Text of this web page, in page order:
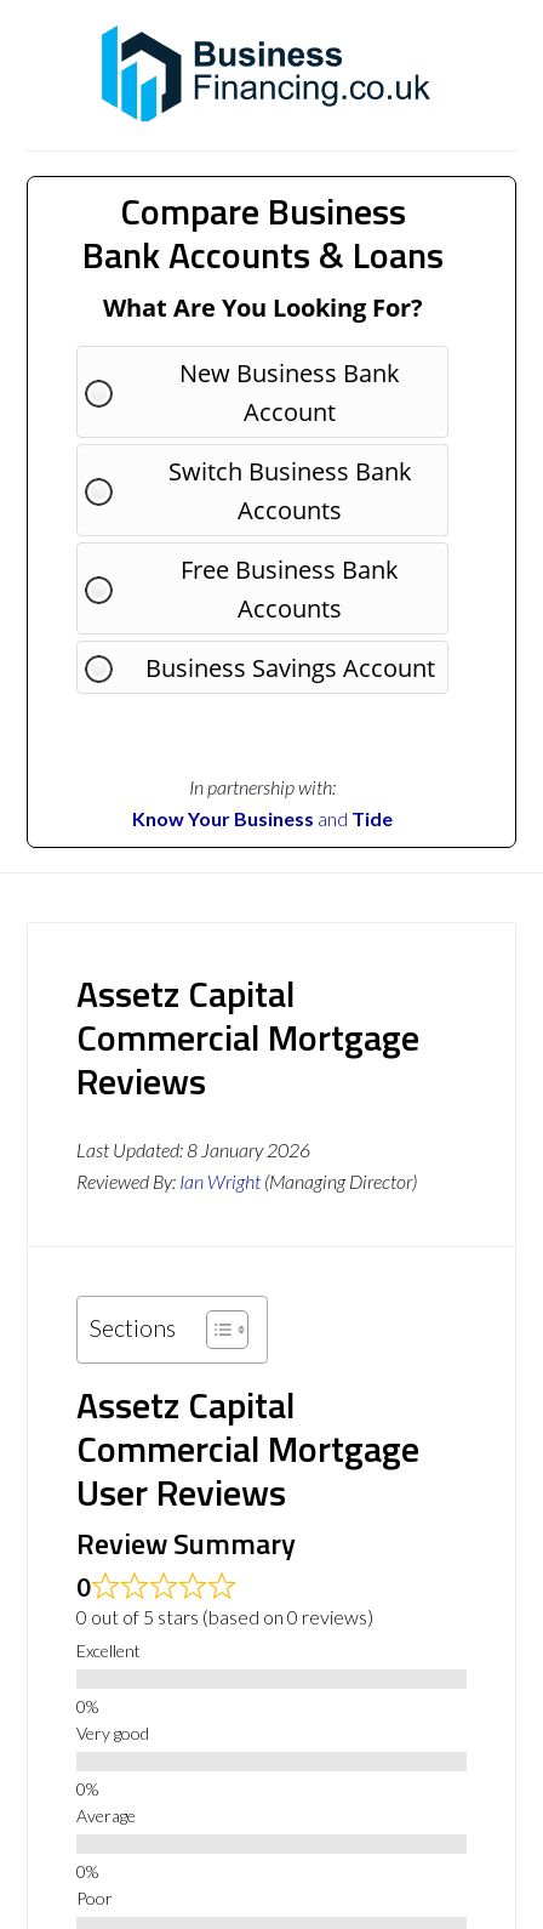
Compare Business
Bank Accounts & Loans
What Are You Looking For?
New Business Bank
Account
Switch Business Bank
Accounts
Free Business Bank
Accounts
Business Savings Account
In partnership with:
Know Your Business and Tide
Assetz Capital
Commercial Mortgage
Reviews
Last Updated:8 January 2026
Reviewed By: Ian Wright (Managing Director)
Sections
Assetz Capital
Commercial Mortgage
User Reviews
Review Summary
0
0 out of 5 stars (based on 0 reviews)
Excellent
Very good
Average
Poor